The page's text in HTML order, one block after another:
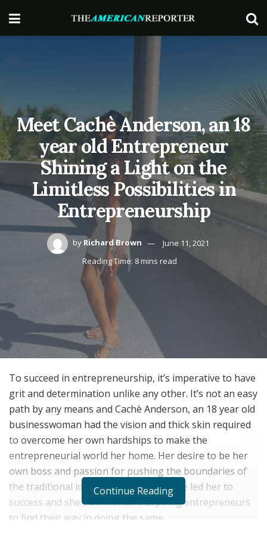
Meet Cachè Anderson, an 18
year old Entrepreneur
Shining a Light on the
Limitless Possibilities in
Entrepreneurship
by Richard Brown
June 11, 2021
Reading Time: 8 mins read
To succeed in entrepreneurship, it’s imperative to have
grit and determination unlike any other. It’s not an easy
path by any means and Cachè Anderson, an 18 year old
businesswoman had the vision and thick skin required
to overcome her own hardships to make the
entrepreneurial world her home. Her desire to be her
own boss and passion for pushing the boundaries of
the traditional idea of employment have led her to
success and she now mentors aspiring entrepreneurs
to find their way in doing the same.
Continue Reading